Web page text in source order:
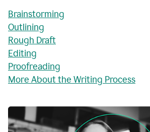
Brainstorming
Outlining
Rough Draft
Editing
Proofreading
More About the Writing Process